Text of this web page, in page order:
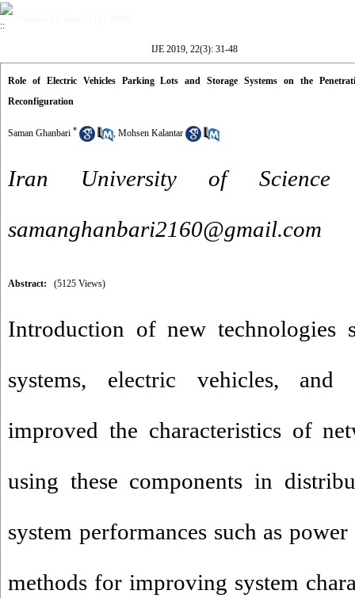
IJE 2019, 22(3): 31-48
Role of Electric Vehicles Parking Lots and Storage Systems on the
Reconfiguration
Saman Ghanbari * , Mohsen Kalantar
Iran University of Science
samanghanbari2160@gmail.com
Abstract: (5125 Views)
Introduction of new technologies
systems, electric vehicles, and
improved the characteristics of
using these components in
system performances such as
methods for improving system